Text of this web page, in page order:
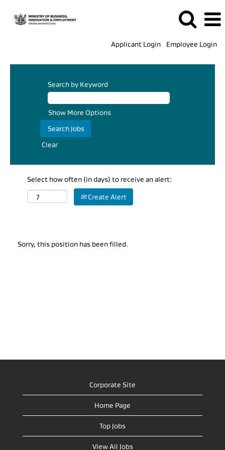
Applicant Login Employee Login
Search by Keyword
Show More Options
Clear
Select how often (in days) to receive an alert:
Create Alert
Sorry, this position has been filled.
Corporate Site
Home Page
Top Jobs
View All Jobs